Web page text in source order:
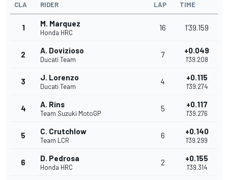
CLA RIDER LAP TIME
1 M. Marquez
Honda HRC
16 1'39.159
2 A. Dovizioso
Ducati Team
7 +0.049
1'39.208
3 J. Lorenzo
Ducati Team
4 +0.115
1'39.274
4 A. Rins
Team Suzuki MotoGP
5 +0.117
1'39.276
5 C. Crutchlow
Team LCR
6 +0.140
1'39.299
6 D. Pedrosa
Honda HRC
2 +0.155
1'39.314